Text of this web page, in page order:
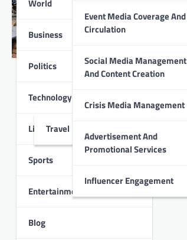
World
Business
Politics
Technology
Lifestyle
Travel
Sports
Entertainment
Blog
Event Media Coverage And
Circulation
Social Media Management
And Content Creation
Crisis Media Management
Advertisement And
Promotional Services
Influencer Engagement